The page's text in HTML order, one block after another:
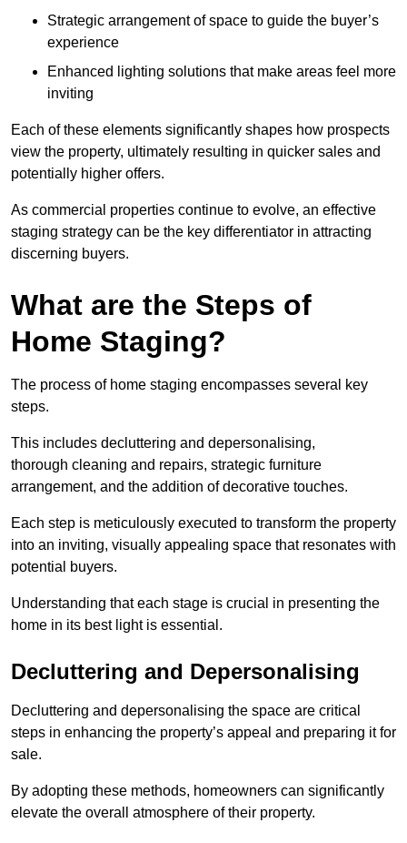
Strategic arrangement of space to guide the buyer’s
experience
Enhanced lighting solutions that make areas feel more
inviting
Each of these elements significantly shapes how prospects
view the property, ultimately resulting in quicker sales and
potentially higher offers.
As commercial properties continue to evolve, an effective
staging strategy can be the key differentiator in attracting
discerning buyers.
What are the Steps of
Home Staging?
The process of home staging encompasses several key
steps.
This includes decluttering and depersonalising,
thorough cleaning and repairs, strategic furniture
arrangement, and the addition of decorative touches.
Each step is meticulously executed to transform the property
into an inviting, visually appealing space that resonates with
potential buyers.
Understanding that each stage is crucial in presenting the
home in its best light is essential.
Decluttering and Depersonalising
Decluttering and depersonalising the space are critical
steps in enhancing the property’s appeal and preparing it for
sale.
By adopting these methods, homeowners can significantly
elevate the overall atmosphere of their property.